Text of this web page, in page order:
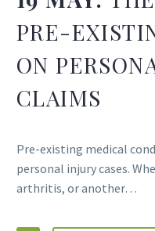
PRE-
ON
CLAIMS
Pre-existing medical
personal injury cases.
arthritis, or another…